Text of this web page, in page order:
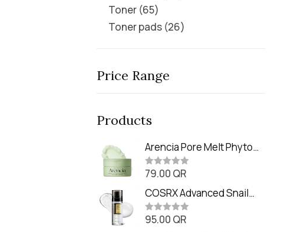
Toner 65
Toner pads 26
Price Range
Products
Arencia Pore Melt Phyto
PDRN Cleansing Balm
(90ml
R
t
e
d
0
o
79.00 QR
COSRX Advanced Snail
Radiance Dual Essence
(80ml)
R
95.00 QR